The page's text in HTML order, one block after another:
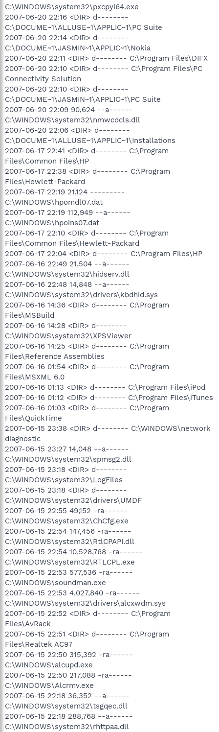
C:\WINDOWS\system32\pxcpyi64.exe
2007-06-20 22:16 <DIR> d--------
C:\DOCUME~1\ALLUSE~1\APPLIC~1\PC Suite
2007-06-20 22:14 <DIR> d--------
C:\DOCUME~1\JASMIN~1\APPLIC~1\Nokia
2007-06-20 22:11 <DIR> d-------- C:\Program Files\DIFX
2007-06-20 22:10 <DIR> d-------- C:\Program Files\PC
Connectivity Solution
2007-06-20 22:10 <DIR> d--------
C:\DOCUME~1\JASMIN~1\APPLIC~1\PC Suite
2007-06-20 22:09 90,624 --a------
C:\WINDOWS\system32\nmwcdcls.dll
2007-06-20 22:06 <DIR> d--------
C:\DOCUME~1\ALLUSE~1\APPLIC~1\Installations
2007-06-17 22:41 <DIR> d-------- C:\Program
Files\Common Files\HP
2007-06-17 22:38 <DIR> d-------- C:\Program
Files\Hewlett-Packard
2007-06-17 22:19 21,124 ---------
C:\WINDOWS\hpomdl07.dat
2007-06-17 22:19 112,949 --a------
C:\WINDOWS\hpoins07.dat
2007-06-17 22:10 <DIR> d-------- C:\Program
Files\Common Files\Hewlett-Packard
2007-06-17 22:04 <DIR> d-------- C:\Program Files\HP
2007-06-16 22:49 21,504 --a------
C:\WINDOWS\system32\hidserv.dll
2007-06-16 22:48 14,848 --a------
C:\WINDOWS\system32\drivers\kbdhid.sys
2007-06-16 14:36 <DIR> d-------- C:\Program
Files\MSBuild
2007-06-16 14:28 <DIR> d--------
C:\WINDOWS\system32\XPSViewer
2007-06-16 14:25 <DIR> d-------- C:\Program
Files\Reference Assemblies
2007-06-16 01:54 <DIR> d-------- C:\Program
Files\MSXML 6.0
2007-06-16 01:13 <DIR> d-------- C:\Program Files\iPod
2007-06-16 01:12 <DIR> d-------- C:\Program Files\iTunes
2007-06-16 01:03 <DIR> d-------- C:\Program
Files\QuickTime
2007-06-15 23:38 <DIR> d-------- C:\WINDOWS\network
diagnostic
2007-06-15 23:27 14,048 --a------
C:\WINDOWS\system32\spmsg2.dll
2007-06-15 23:18 <DIR> d--------
C:\WINDOWS\system32\LogFiles
2007-06-15 23:18 <DIR> d--------
C:\WINDOWS\system32\drivers\UMDF
2007-06-15 22:55 49,152 -ra------
C:\WINDOWS\system32\ChCfg.exe
2007-06-15 22:54 147,456 -ra------
C:\WINDOWS\system32\RtlCPAPI.dll
2007-06-15 22:54 10,528,768 -ra------
C:\WINDOWS\system32\RTLCPL.exe
2007-06-15 22:53 577,536 -ra------
C:\WINDOWS\soundman.exe
2007-06-15 22:53 4,027,840 -ra------
C:\WINDOWS\system32\drivers\alcxwdm.sys
2007-06-15 22:52 <DIR> d-------- C:\Program
Files\AvRack
2007-06-15 22:51 <DIR> d-------- C:\Program
Files\Realtek AC97
2007-06-15 22:50 315,392 -ra------
C:\WINDOWS\alcupd.exe
2007-06-15 22:50 217,088 -ra------
C:\WINDOWS\Alcrmv.exe
2007-06-15 22:18 36,352 --a------
C:\WINDOWS\system32\tsgqec.dll
2007-06-15 22:18 288,768 --a------
C:\WINDOWS\system32\rhttpaa.dll